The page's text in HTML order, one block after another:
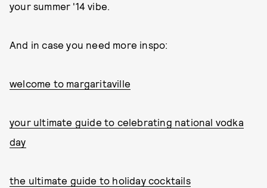
your summer '14 vibe.
And in case you need more inspo:
welcome to margaritaville
your ultimate guide to celebrating national vodka
day
the ultimate guide to holiday cocktails